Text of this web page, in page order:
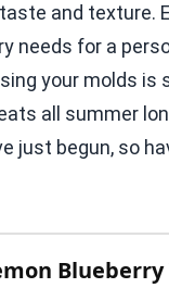
and texture.
needs for a
your molds is
all summer
just begun, so